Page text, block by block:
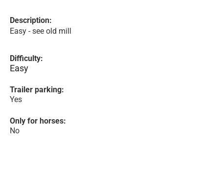
Description:
Easy - see old mill
Difficulty:
Easy
Trailer parking:
Yes
Only for horses:
No